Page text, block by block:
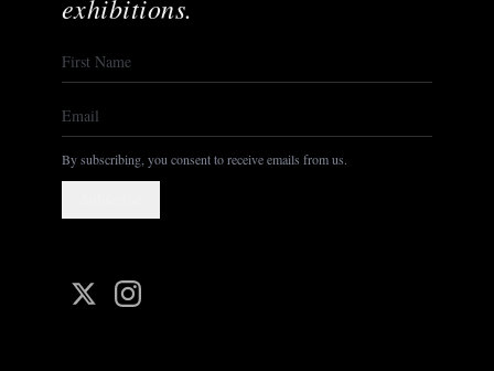
exhibitions.
By subscribing, you consent to receive emails from us.